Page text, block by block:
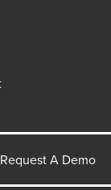
Request A Demo